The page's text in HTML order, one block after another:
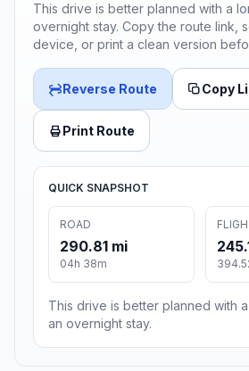
This drive is better planned with a
overnight stay. Copy the route link,
device, or print a clean version
Reverse Route Copy
Print Route
QUICK SNAPSHOT
ROAD
290.81 mi
04h 38m
This drive is better planned with
an overnight stay.